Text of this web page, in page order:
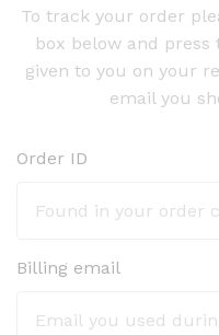
To track your order
box below and
given to you on your
email you
Order ID
Billing email